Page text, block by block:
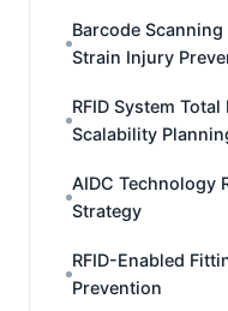
Barcode
Strain Injury
RFID System
Scalability
AIDC Technology
Strategy
RFID-Enabled
Prevention